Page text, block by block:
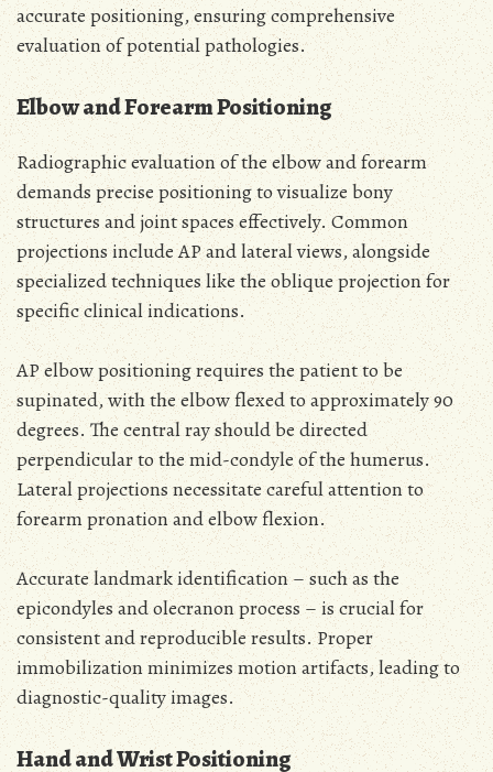
accurate positioning, ensuring comprehensive
evaluation of potential pathologies.
Elbow and Forearm Positioning
Radiographic evaluation of the elbow and forearm
demands precise positioning to visualize bony
structures and joint spaces effectively. Common
projections include AP and lateral views, alongside
specialized techniques like the oblique projection for
specific clinical indications.
AP elbow positioning requires the patient to be
supinated, with the elbow flexed to approximately 90
degrees. The central ray should be directed
perpendicular to the mid-condyle of the humerus.
Lateral projections necessitate careful attention to
forearm pronation and elbow flexion.
Accurate landmark identification – such as the
epicondyles and olecranon process – is crucial for
consistent and reproducible results. Proper
immobilization minimizes motion artifacts, leading to
diagnostic-quality images.
Hand and Wrist Positioning